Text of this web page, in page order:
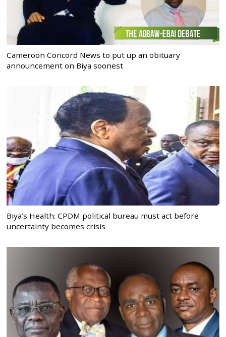
Cameroon Concord News to put up an obituary
announcement on Biya soonest
Biya’s Health: CPDM political bureau must act before
uncertainty becomes crisis